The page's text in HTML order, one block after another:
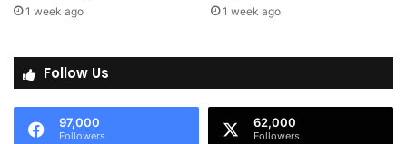
1 week ago 1 week ago
Follow Us
97,000
Followers
62,000
Followers